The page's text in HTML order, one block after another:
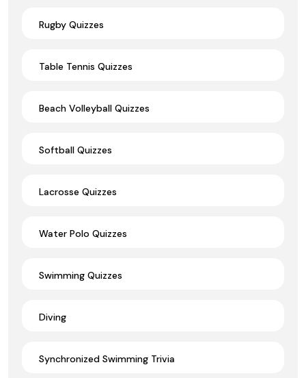
Rugby Quizzes
Table Tennis Quizzes
Beach Volleyball Quizzes
Softball Quizzes
Lacrosse Quizzes
Water Polo Quizzes
Swimming Quizzes
Diving
Synchronized Swimming Trivia